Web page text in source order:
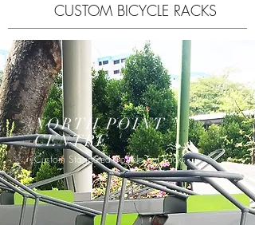
CUSTOM BICYCLE RACKS
NORTH POINT
CENTRE
Custom Staggered Double Tier Racks